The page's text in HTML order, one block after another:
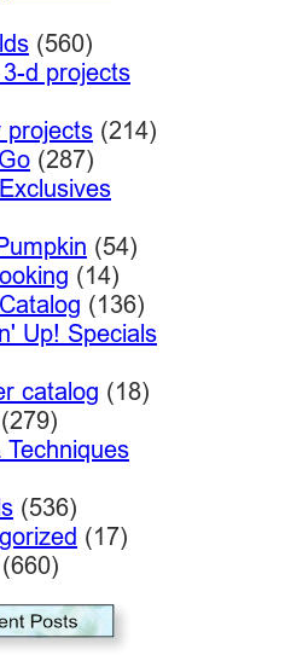
(560)
d projects
projects(214)
(287)
(54)
(14)
(136)
Up! Specials
catalog (18)
Techniques
(536)
(17)